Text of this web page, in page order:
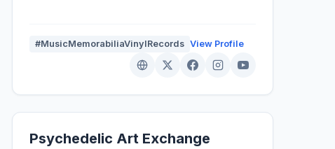
#MusicMemorabiliaVinylRecords View Profile
Psychedelic Art Exchange